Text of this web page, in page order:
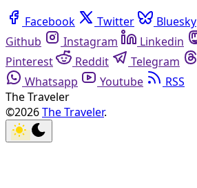
Facebook Twitter Bluesky
Github
Instagram Linkedin
Pinterest
Reddit Telegram
Whatsapp
Youtube
RSS
The Traveler
©2026The Traveler.